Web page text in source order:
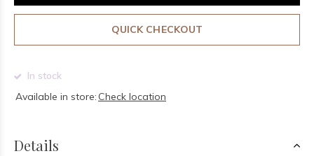
QUICK CHECKOUT
In stock
Available in store: Check location
Details